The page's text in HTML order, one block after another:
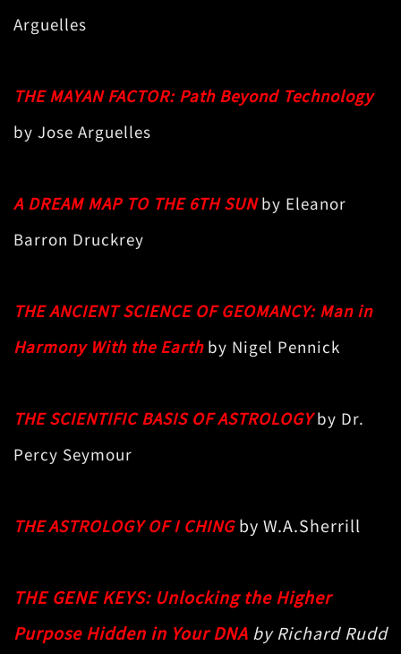
Arguelles
THE MAYAN FACTOR: Path Beyond Technology
by Jose Arguelles
A DREAM MAP TO THE 6TH SUN by Eleanor
Barron Druckrey
THE ANCIENT SCIENCE OF GEOMANCY: Man in
Harmony With the Earth by Nigel Pennick
THE SCIENTIFIC BASIS OF ASTROLOGY by Dr.
Percy Seymour
THEASTROLOGY OF I CHING by W.A.Sherrill
THE GENE KEYS: Unlocking the Higher
Purpose Hidden in Your DNA by Richard Rudd